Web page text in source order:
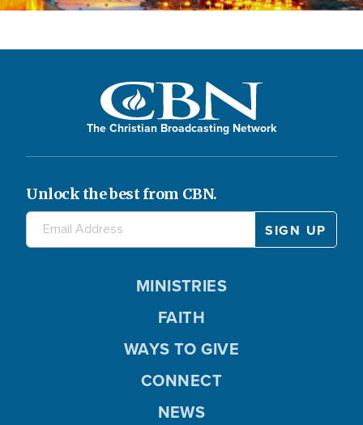
The Christian Broadcasting Network
Unlock the best from CBN.
MINISTRIES
FAITH
WAYS TO GIVE
CONNECT
NEWS